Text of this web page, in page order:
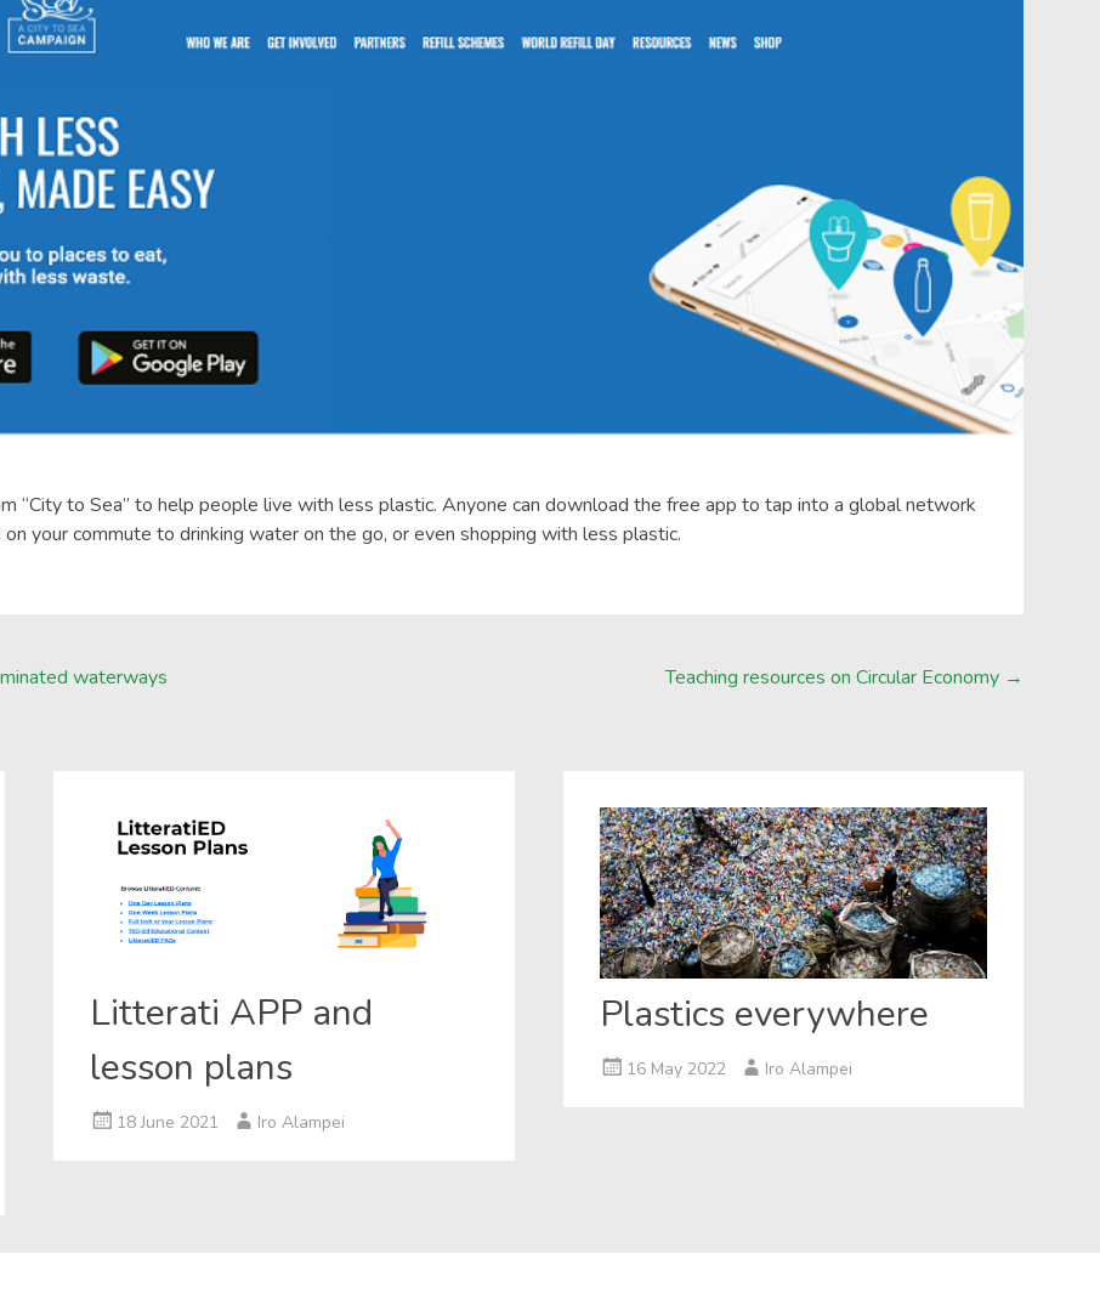
“City to Sea” to help people live with less plastic. Anyone can download the free app to tap into a global network
your commute to drinking water on the go, or even shopping with less plastic.
waterways Teaching resources on Circular Economy →
Litterati APP and
lesson plans
18 June 2021 Iro Alampei
Plastics everywhere
16 May 2022 Iro Alampei